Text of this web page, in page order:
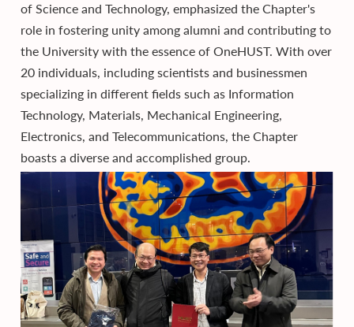
of Science and Technology, emphasized the Chapter's
role in fostering unity among alumni and contributing to
the University with the essence of OneHUST. With over
20 individuals, including scientists and businessmen
specializing in different fields such as Information
Technology, Materials, Mechanical Engineering,
Electronics, and Telecommunications, the Chapter
boasts a diverse and accomplished group.